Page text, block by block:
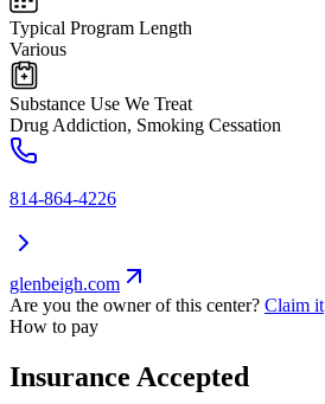
Typical Program Length
Various
Substance Use We Treat
Drug Addiction, Smoking Cessation
814-864-4226
glenbeigh.com
Are you the owner of this center? Claim it
How to pay
Insurance Accepted